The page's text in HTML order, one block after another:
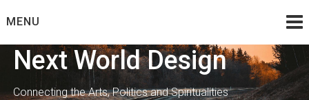
toMENU
Next World Design
Connecting the Arts, Politics and Spiritualities